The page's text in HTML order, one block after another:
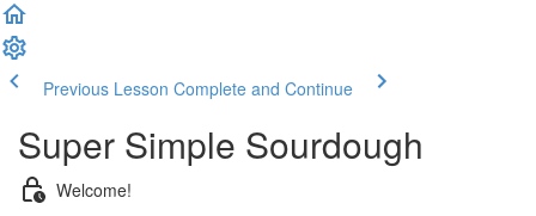
Previous Lesson Complete and Continue
Super Simple Sourdough
Welcome!